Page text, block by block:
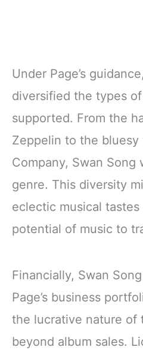
Under Page’s
diversified the types
supported. From the
Zeppelin to the bluesy
Company, Swan Song
genre. This diversity
eclectic musical
potential of music to
Financially, Swan
Page’s business
the lucrative nature of
beyond album sales.